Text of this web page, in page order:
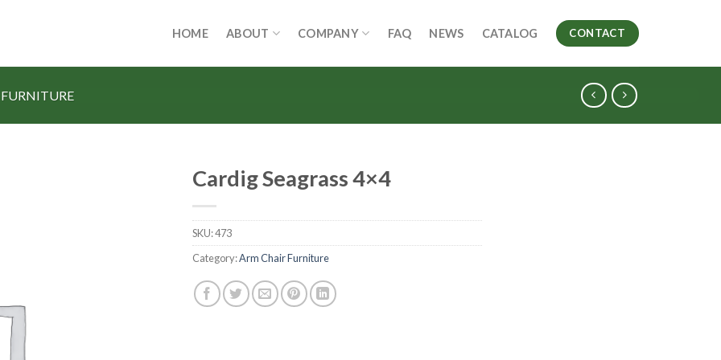
HOME ABOUT COMPANY FAQ NEWS CATALOG CONTACT
Cardig Seagrass 4×4
SKU:473
Category:Arm Chair Furniture